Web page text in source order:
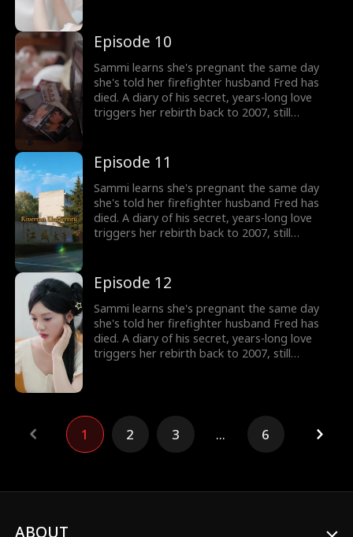
rebellious, white-haired teenager who doesn't
know her at all. Now Sammi must win his
heart from the very beginning and rewrite the
fate that once stole him away.
Episode 10
Sammi learns she's pregnant the same day
she's told her firefighter husband Fred has
died. A diary of his secret, years-long love
triggers her rebirth back to 2007, still
rebellious, white-haired teenager who doesn't
know her at all. Now Sammi must win his
heart from the very beginning and rewrite the
fate that once stole him away.
Episode 11
Sammi learns she's pregnant the same day
she's told her firefighter husband Fred has
died. A diary of his secret, years-long love
triggers her rebirth back to 2007, still
rebellious, white-haired teenager who doesn't
know her at all. Now Sammi must win his
heart from the very beginning and rewrite the
fate that once stole him away.
Episode 12
Sammi learns she's pregnant the same day
she's told her firefighter husband Fred has
died. A diary of his secret, years-long love
triggers her rebirth back to 2007, still
know her at all. Now Sammi must win his
heart from the very beginning and rewrite the
fate that once stole him away.
1 2 3 ... 6
ABOUT